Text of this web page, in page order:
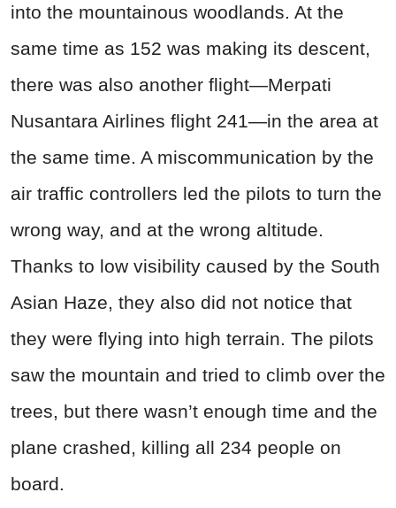
into the mountainous woodlands. At the
same time as 152 was making its descent,
there was also another flight—Merpati
Nusantara Airlines flight 241—in the area at
the same time. A miscommunication by the
air traffic controllers led the pilots to turn the
wrong way, and at the wrong altitude.
Thanks to low visibility caused by the South
Asian Haze, they also did not notice that
they were flying into high terrain. The pilots
saw the mountain and tried to climb over the
trees, but there wasn’t enough time and the
plane crashed, killing all 234 people on
board.